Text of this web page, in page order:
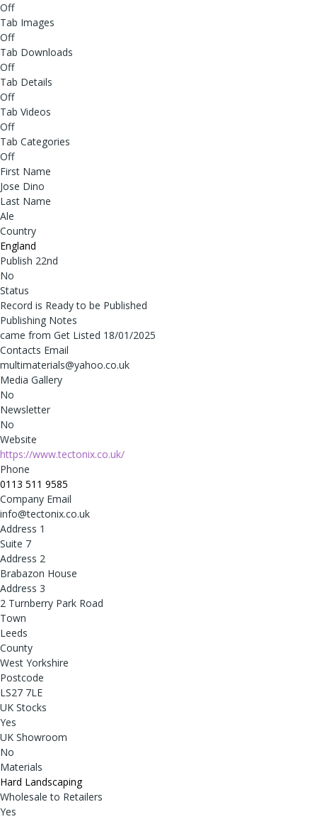
Off
Tab Images
Off
Tab Downloads
Off
Tab Details
Off
Tab Videos
Off
Tab Categories
Off
First Name
Jose Dino
Last Name
Ale
Country
England
Publish 22nd
No
Status
Record is Ready to be Published
Publishing Notes
came from Get Listed 18/01/2025
Contacts Email
multimaterials@yahoo.co.uk
Media Gallery
No
Newsletter
No
Website
https://www.tectonix.co.uk/
Phone
0113 511 9585
Company Email
info@tectonix.co.uk
Address 1
Suite 7
Address 2
Brabazon House
Address 3
2 Turnberry Park Road
Town
Leeds
County
West Yorkshire
Postcode
LS27 7LE
UK Stocks
Yes
UK Showroom
No
Materials
Hard Landscaping
Wholesale to Retailers
Yes